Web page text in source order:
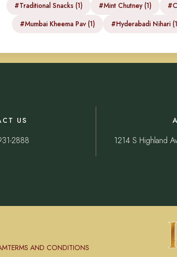
#Traditional Snacks (1)
#Mint Chutney (1)
#Mumbai Kheema Pav (1)
#Hyderabadi Nihari
US
2888 1214 S Highland
TERMS AND CONDITIONS